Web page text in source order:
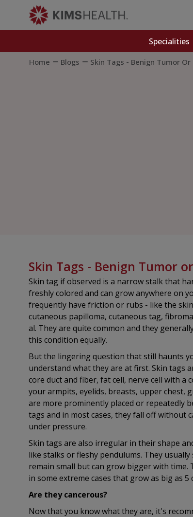
Specialities
Home Blogs Skin Tags - Benign Tumor
Skin Tags - Benign Tumor
Skin tag if observed is a narrow stalk that
freshly colored and can grow anywhere on
frequently have friction or rubs - like the
cutaneous papilloma, cutaneous tag,
al. They are quite common and they
this condition equally.
But the lingering question that still haunts
understand what they are at first. Skin tags
core duct and fiber, fat cell, nerve cell with a
your armpits, eyelids, breasts, upper chest,
are more prominently placed or repeatedly
tags and in most cases, they fall off without
under pressure.
Skin tags are also irregular in their shape
like stalks or fleshy pendulums. They
remain small but can grow bigger with
in some extreme cases that grow as big as 5
Are they cancerous?
Now that you know what they are, it's